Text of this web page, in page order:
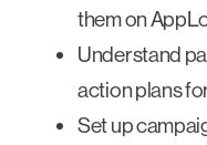
them on
Understand
action plans
Set up